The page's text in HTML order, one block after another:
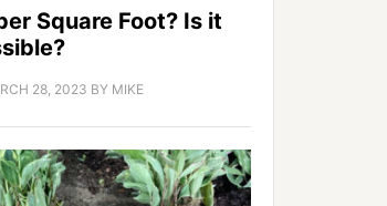
Square Foot? Is it
28, 2023 BY MIKE